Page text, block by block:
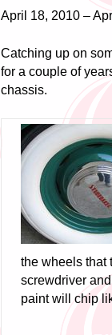
April 18, 2010 –
Catching up on
for a couple of
chassis.
the wheels that
screwdriver
paint will chip